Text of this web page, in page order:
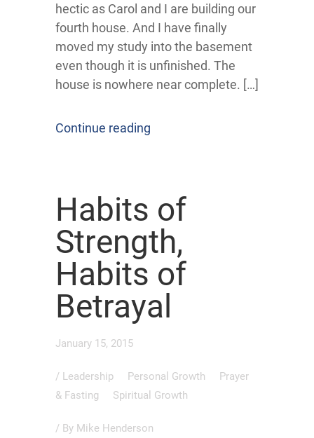
hectic as Carol and I are building our
fourth house. And I have finally
moved my study into the basement
even though it is unfinished. The
house is nowhere near complete. […]
Continue reading
Habits of
Strength,
Habits of
Betrayal
January 15, 2015
/ Leadership Personal Growth
Prayer
& Fasting
Spiritual Growth
/ By Mike Henderson